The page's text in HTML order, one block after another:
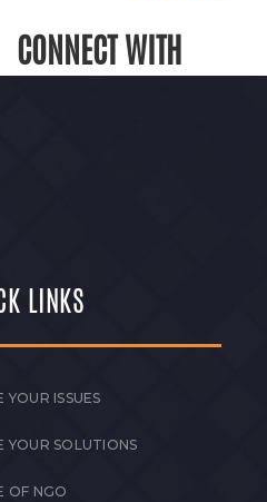
CONNECT WITH
LINKS
YOUR ISSUES
YOUR SOLUTIONS
OF NGO